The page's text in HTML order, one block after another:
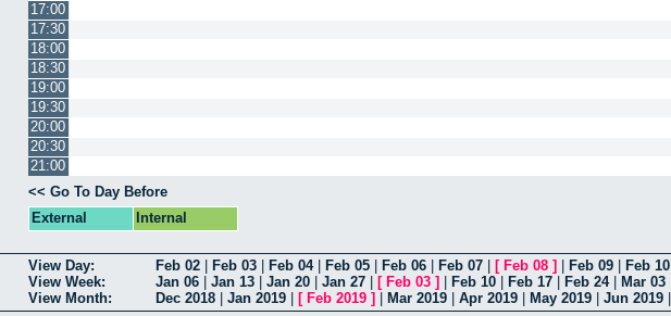
17:00
17:30
18:00
18:30
19:00
19:30
20:00
20:30
21:00
<< Go To Day Before
External
Internal
View Day: Feb 02 Feb 03 Feb 04| Feb 05 Feb 06 Feb 07 [ Feb 08 ] Feb 09 Feb 10
View Week:
Jan 06 Jan 13 Jan 20 Jan 27 [ Feb 03 ] Feb 10 Feb 17 Feb 24|
Mar 03
View Month:
Dec 2018 Jan 2019 [ Feb 2019 ] Mar 2019 Apr 2019 May 2019 Jun 2019